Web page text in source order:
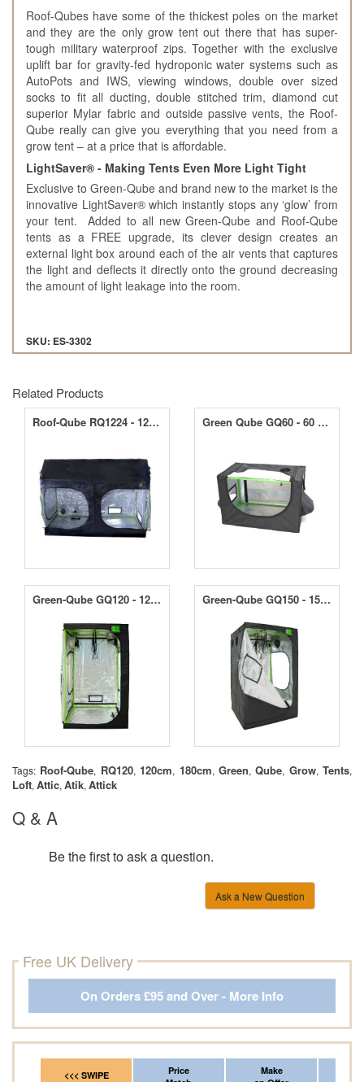
Roof-Qubes have some of the thickest poles on the market
and they are the only grow tent out there that has super-
tough military waterproof zips. Together with the exclusive
uplift bar for gravity-fed hydroponic water systems such as
AutoPots and IWS, viewing windows, double over sized
socks to fit all ducting, double stitched trim, diamond cut
superior Mylar fabric and outside passive vents, the Roof-
Qube really can give you everything that you need from a
grow tent – at a price that is affordable.
LightSaver® - Making Tents Even More Light Tight
Exclusive to Green-Qube and brand new to the market is the
innovative LightSaver® which instantly stops any ‘glow’ from
your tent. Added to all new Green-Qube and Roof-Qube
tents as a FREE upgrade, its clever design creates an
external light box around each of the air vents that captures
the light and deflects it directly onto the ground decreasing
the amount of light leakage into the room.
SKU: ES-3302
Related Products
Roof-Qube RQ1224 - 120 x 240 x 180cm Green Qube GQ60 - 60 x 60 x 90cm
Green-Qube GQ120 - 120 x 120 x 200/220cm Green-Qube GQ150 - 150 x 150 x 200/220cm
Tags: Roof-Qube, RQ120, 120cm, 180cm, Green,Qube, Grow, Tents,
Loft, Attic, Atik, Attick
Q & A
Be the first to ask a question.
Ask a New Question
Free UK Delivery
On Orders £95 and Over - More Info
<<< SWIPE
Price
Make